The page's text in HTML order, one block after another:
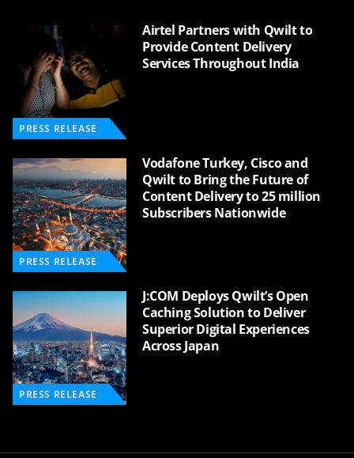
PRESS RELEASE
Airtel Partners with Qwilt to
Provide Content Delivery
Services Throughout India
PRESS RELEASE
Vodafone Turkey, Cisco and
Qwilt to Bring the Future of
Content Delivery to 25 million
Subscribers Nationwide
PRESS RELEASE
J:COM Deploys Qwilt’s Open
Caching Solution to Deliver
Superior Digital Experiences
Across Japan